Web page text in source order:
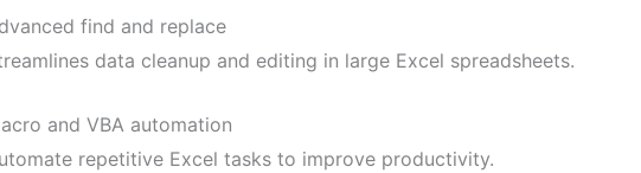
find and replace
data cleanup and editing in large Excel spreadsheets.
and VBA automation
repetitive Excel tasks to improve productivity.